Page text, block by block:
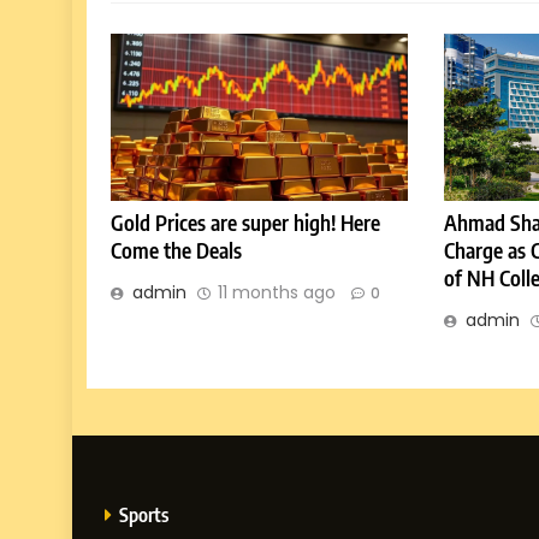
Gold Prices are super high! Here
Come the Deals
admin 11 months ago 0
Ahmad
Charge as
of NH
admin
Sports